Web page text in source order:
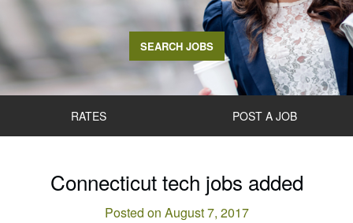
SEARCH JOBS
RATES POST A JOB
Connecticut tech jobs added
Posted on August 7, 2017